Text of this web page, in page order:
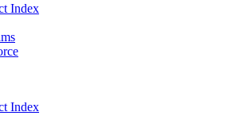
Index
Index